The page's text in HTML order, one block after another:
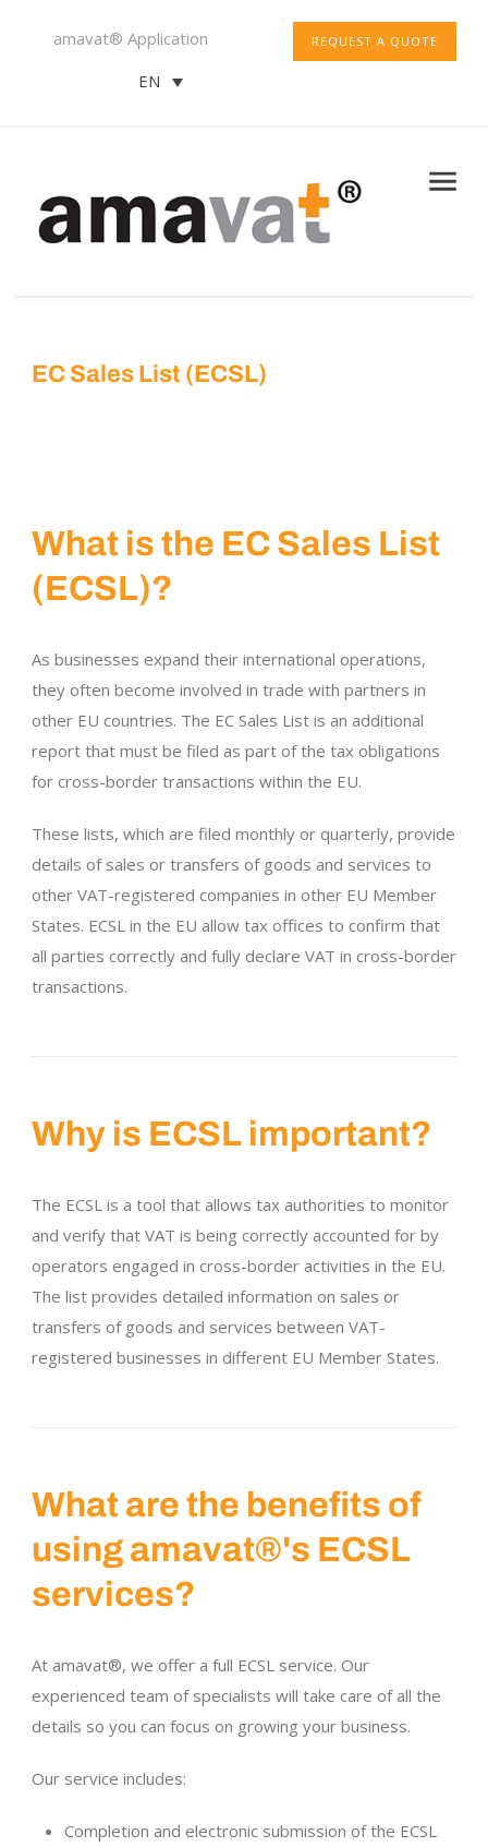
REQUEST A QUOTE
amavat® Application
EN
EC Sales List (ECSL)
What is the EC Sales List
(ECSL)?
As businesses expand their international operations,
they often become involved in trade with partners in
other EU countries. The EC Sales List is an additional
report that must be filed as part of the tax obligations
for cross-border transactions within the EU.
These lists, which are filed monthly or quarterly, provide
details of sales or transfers of goods and services to
other VAT-registered companies in other EU Member
States. ECSL in the EU allow tax offices to confirm that
all parties correctly and fully declare VAT in cross-border
transactions.
Why is ECSL important?
The ECSL is a tool that allows tax authorities to monitor
and verify that VAT is being correctly accounted for by
operators engaged in cross-border activities in the EU.
The list provides detailed information on sales or
transfers of goods and services between VAT-
registered businesses in different EU Member States.
What are the benefits of
using amavat®'s ECSL
services?
At amavat®, we offer a full ECSL service. Our
experienced team of specialists will take care of all the
details so you can focus on growing your business.
Our service includes:
Completion and electronic submission of the ECSL